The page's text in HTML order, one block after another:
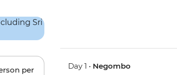
per Day 1 • Negombo